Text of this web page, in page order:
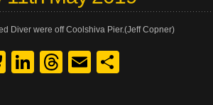
Diver were off Coolshiva Pier.(Jeff Copner)
Bluesky
LinkedIn
Threads
Email